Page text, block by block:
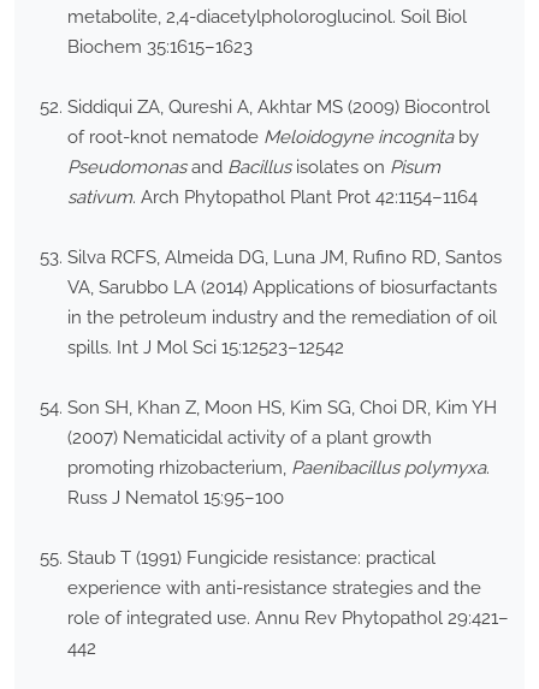
metabolite, 2,4-diacetylpholoroglucinol. Soil Biol
Biochem 35:1615–1623
Siddiqui ZA, Qureshi A, Akhtar MS (2009) Biocontrol
of root-knot nematode Meloidogyne incognitaby
Pseudomonasand Bacillusisolates on Pisum
sativum. Arch Phytopathol Plant Prot 42:1154–1164
Silva RCFS, Almeida DG, Luna JM, Rufino RD, Santos
VA, Sarubbo LA (2014) Applications of biosurfactants
in the petroleum industry and the remediation of oil
spills. Int J Mol Sci 15:12523–12542
Son SH, Khan Z, Moon HS, Kim SG, Choi DR, Kim YH
(2007) Nematicidal activity of a plant growth
promoting rhizobacterium, Paenibacillus polymyxa.
Russ J Nematol 15:95–100
Staub T (1991) Fungicide resistance: practical
experience with anti-resistance strategies and the
role of integrated use. Annu Rev Phytopathol 29:421–
442